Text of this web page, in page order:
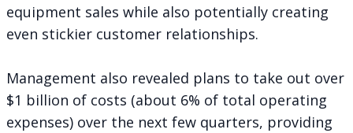
equipment sales while also potentially creating
even stickier customer relationships.
Management also revealed plans to take out over
$1 billion of costs (about 6% of total operating
expenses) over the next few quarters, providing